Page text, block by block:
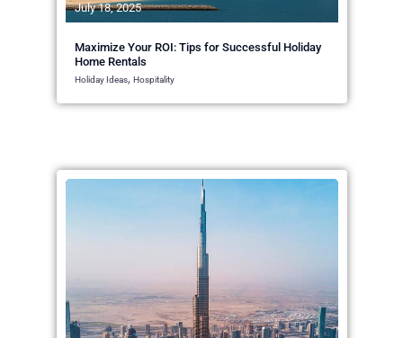
July 18, 2025
Maximize Your ROI: Tips for Successful Holiday
Home Rentals
Holiday Ideas, Hospitality